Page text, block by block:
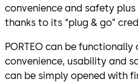
convenience and safety
thanks to its “plug & go”
PORTEO can be
convenience, usability and
can be simply opened with